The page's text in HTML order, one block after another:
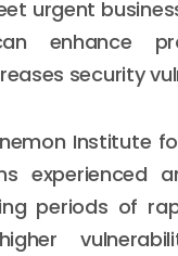
urgent
enhance
security
Institute
experienced
periods of